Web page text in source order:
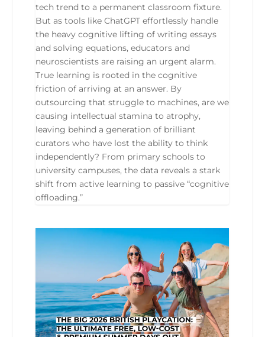
tech trend to a permanent classroom fixture.
But as tools like ChatGPT effortlessly handle
the heavy cognitive lifting of writing essays
and solving equations, educators and
neuroscientists are raising an urgent alarm.
True learning is rooted in the cognitive
friction of arriving at an answer. By
outsourcing that struggle to machines, are we
causing intellectual stamina to atrophy,
leaving behind a generation of brilliant
curators who have lost the ability to think
independently? From primary schools to
university campuses, the data reveals a stark
shift from active learning to passive “cognitive
offloading.”